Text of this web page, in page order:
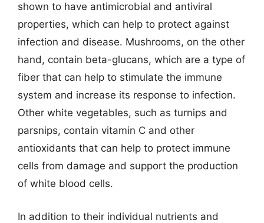
shown to have antimicrobial and antiviral
properties, which can help to protect against
infection and disease. Mushrooms, on the other
hand, contain beta-glucans, which are a type of
fiber that can help to stimulate the immune
system and increase its response to infection.
Other white vegetables, such as turnips and
parsnips, contain vitamin C and other
antioxidants that can help to protect immune
cells from damage and support the production
of white blood cells.
In addition to their individual nutrients and